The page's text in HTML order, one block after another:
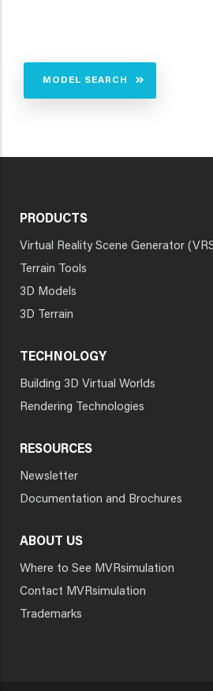
MODEL SEARCH
PRODUCTS
Virtual Reality Scene Generator
Terrain Tools
3D Models
3D Terrain
TECHNOLOGY
Building 3D Virtual Worlds
Rendering Technologies
RESOURCES
Newsletter
Documentation and Brochures
ABOUT US
Where to See MVRsimulation
Contact MVRsimulation
Trademarks